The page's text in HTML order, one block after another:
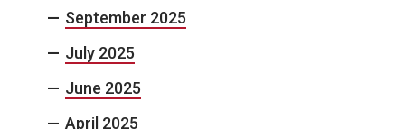
September 2025
July 2025
June 2025
April 2025